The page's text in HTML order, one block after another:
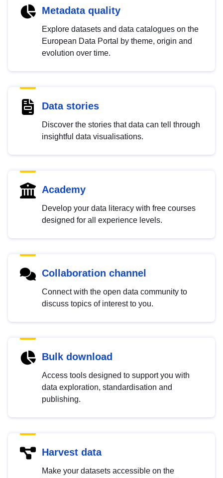
Metadata quality
Explore datasets and data catalogues on the
European Data Portal by theme, origin and
evolution over time.
Data stories
Discover the stories that data can tell through
insightful data visualisations.
Academy
Develop your data literacy with free courses
designed for all experience levels.
Collaboration channel
Connect with the open data community to
discuss topics of interest to you.
Bulk download
Access tools designed to support you with
data exploration, standardisation and
publishing.
Harvest data
Make your datasets accessible on the